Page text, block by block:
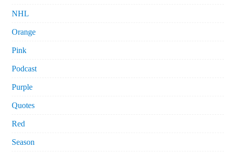
NHL
Orange
Pink
Podcast
Purple
Quotes
Red
Season